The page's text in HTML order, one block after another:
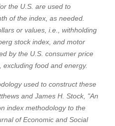
the U.S. are used to
of the index, as needed.
or values, i.e., withholding
stock index, and motor
by the U.S. consumer price
food and energy.
used to construct these
and James H. Stock, "An
index methodology to the
of Economic and Social